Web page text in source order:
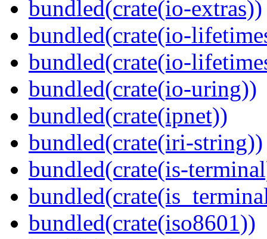
bundled(crate(io-extras))
bundled(crate(io-
bundled(crate(io-
bundled(crate(io-uring))
bundled(crate(ipnet))
bundled(crate(iri-string))
bundled(crate(is-
bundled(crate(iso8601))